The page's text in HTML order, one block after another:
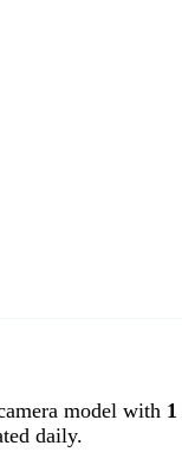
model with 1
daily.